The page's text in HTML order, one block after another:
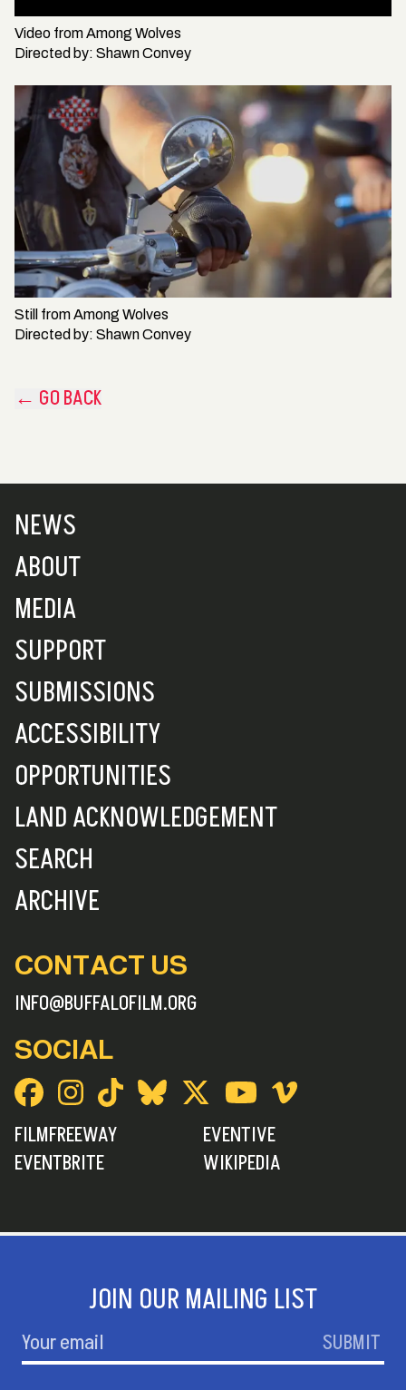
Video fromAmong Wolves
Directed by: Shawn Convey
Still fromAmong Wolves
Directed by: Shawn Convey
← GO BACK
NEWS
ABOUT
MEDIA
SUPPORT
SUBMISSIONS
ACCESSIBILITY
OPPORTUNITIES
LAND ACKNOWLEDGEMENT
SEARCH
ARCHIVE
CONTACT US
INFO@BUFFALOFILM.ORG
SOCIAL
FILMFREEWAY
EVENTIVE
EVENTBRITE
WIKIPEDIA
JOIN OUR MAILING LIST
SUBMIT